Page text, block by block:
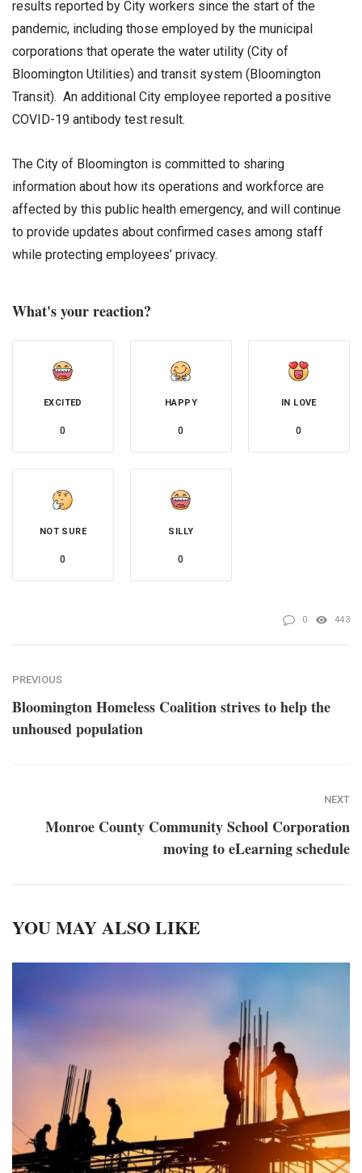
results reported by City workers since the start of the
pandemic, including those employed by the municipal
corporations that operate the water utility (City of
Bloomington Utilities) and transit system (Bloomington
Transit). An additional City employee reported a positive
COVID-19 antibody test result.
The City of Bloomington is committed to sharing
information about how its operations and workforce are
affected by this public health emergency, and will continue
to provide updates about confirmed cases among staff
while protecting employees’ privacy.
What's your reaction?
EXCITED
0
HAPPY
0
IN LOVE
0
NOT SURE
0
SILLY
0
0 443
PREVIOUS
Bloomington Homeless Coalition strives to help the
unhoused population
NEXT
Monroe County Community School Corporation
moving to eLearning schedule
YOU MAY ALSO LIKE